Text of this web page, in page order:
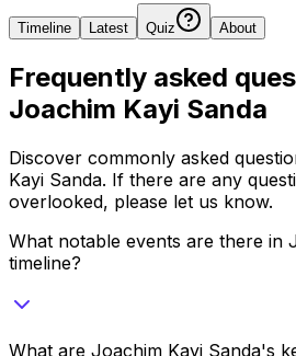
Timeline Latest Quiz About
Frequently asked
Joachim Kayi Sanda
Discover commonly asked
Kayi Sanda. If there are any
overlooked, please let us know.
What notable events are there in
timeline?
What are Joachim Kayi Sanda's